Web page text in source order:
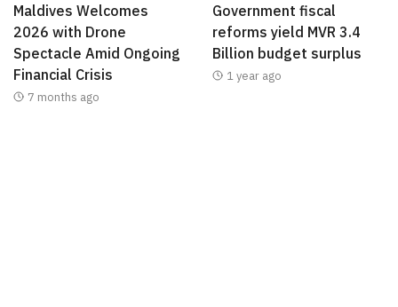
Maldives Welcomes
2026 with Drone
Spectacle Amid Ongoing
Financial Crisis
7 months ago
Government fiscal
reforms yield MVR 3.4
Billion budget surplus
1 year ago